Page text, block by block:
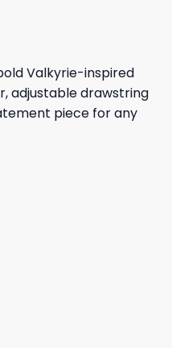
Valkyrie-inspired
adjustable drawstring
piece for any